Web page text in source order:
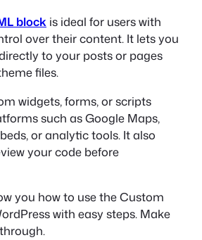
block is ideal for users with
over their content. It lets you
to your posts or pages
files.
widgets, forms, or scripts
such as Google Maps,
or analytic tools. It also
your code before
you how to use the Custom
with easy steps. Make